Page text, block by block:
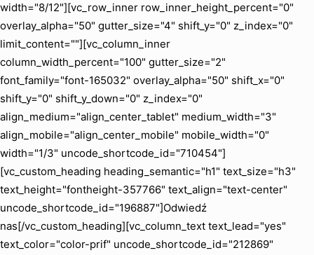
width="8/12"][vc_row_inner row_inner_height_percent="0"
overlay_alpha="50" gutter_size="4" shift_y="0" z_index="0"
limit_content=""][vc_column_inner
column_width_percent="100" gutter_size="2"
font_family="font-165032" overlay_alpha="50" shift_x="0"
shift_y="0" shift_y_down="0" z_index="0"
align_medium="align_center_tablet" medium_width="3"
align_mobile="align_center_mobile" mobile_width="0"
width="1/3" uncode_shortcode_id="710454"]
[vc_custom_heading heading_semantic="h1" text_size="h3"
text_height="fontheight-357766" text_align="text-center"
uncode_shortcode_id="196887"]Odwiedź
nas[/vc_custom_heading][vc_column_text text_lead="yes"
text_color="color-prif" uncode_shortcode_id="212869"